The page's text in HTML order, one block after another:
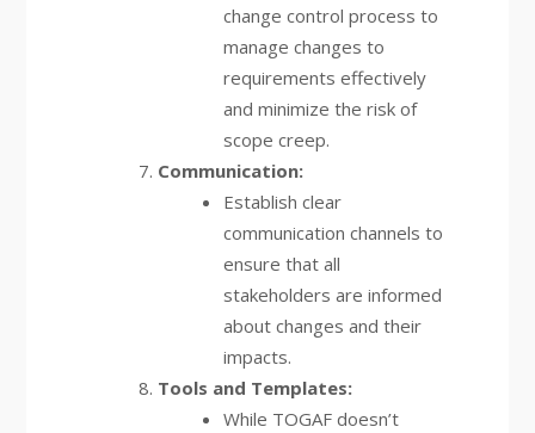
change control process to
manage changes to
requirements effectively
and minimize the risk of
scope creep.
Communication:
Establish clear
communication channels to
ensure that all
stakeholders are informed
about changes and their
impacts.
Tools and Templates:
While TOGAF doesn’t